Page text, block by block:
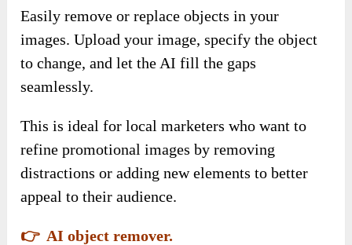
Easily remove or replace objects in your
images. Upload your image, specify the object
to change, and let the AI fill the gaps
seamlessly.
This is ideal for local marketers who want to
refine promotional images by removing
distractions or adding new elements to better
appeal to their audience.
👉 AI object remover.